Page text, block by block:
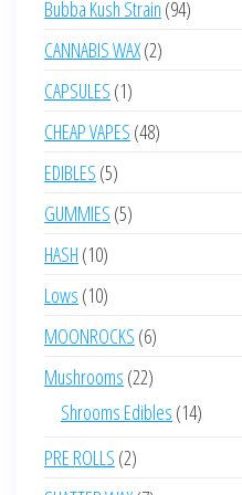
Bubba Kush Strain 9494
CANNABIS WAX 22
CAPSULES 11
product
CHEAP VAPES 4848
EDIBLES 55
products
GUMMIES 55
HASH 1010
products
Lows 1010
products
MOONROCKS 66
products
Mushrooms 2222
products
Shrooms Edibles 1414
PRE ROLLS 22
products